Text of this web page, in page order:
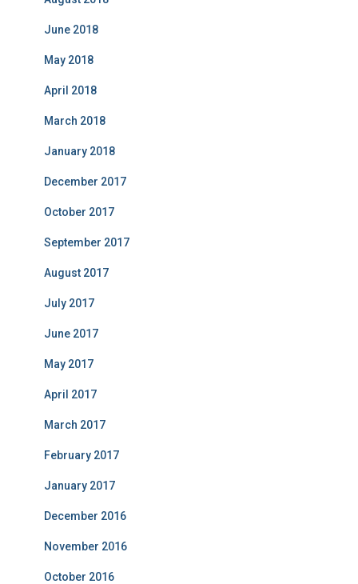
June 2018
May 2018
April 2018
March 2018
January 2018
December 2017
October 2017
September 2017
August 2017
July 2017
June 2017
May 2017
April 2017
March 2017
February 2017
January 2017
December 2016
November 2016
October 2016